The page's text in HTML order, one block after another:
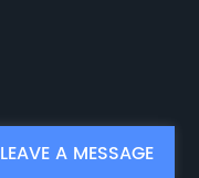
LEAVE A MESSAGE